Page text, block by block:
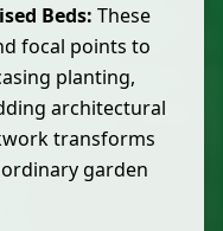
Beds: These
focal points to
planting,
architectural
transforms
garden